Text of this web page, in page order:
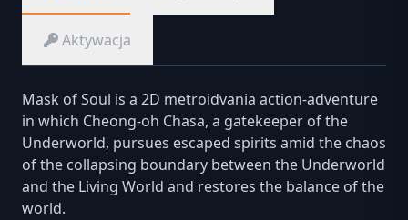
Aktywacja
Mask of Soul is a 2D metroidvania action-adventure
in which Cheong-oh Chasa, a gatekeeper of the
Underworld, pursues escaped spirits amid the chaos
of the collapsing boundary between the Underworld
and the Living World and restores the balance of the
world.